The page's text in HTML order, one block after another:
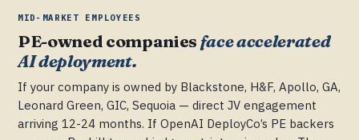
MID-MARKET EMPLOYEES
PE-owned companiesface accelerated
AI deployment.
If your company is owned by Blackstone, H&F, Apollo, GA,
Leonard Green, GIC, Sequoia — direct JV engagement
arriving 12-24 months. If OpenAI DeployCo’s PE backers